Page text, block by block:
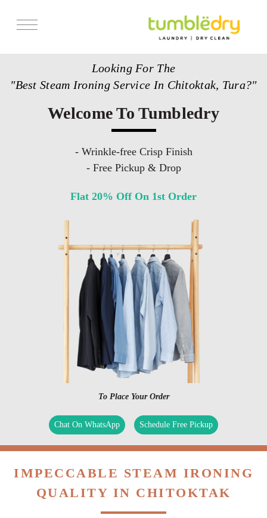
Get Franchise
Looking For The
"Best Steam Ironing Service In Chitoktak, Tura?"
Welcome To Tumbledry
- Wrinkle-free Crisp Finish
- Free Pickup & Drop
Flat 20% Off On 1st Order
To Place Your Order
Chat On WhatsApp Schedule Free Pickup
IMPECCABLE STEAM IRONING
QUALITY IN CHITOKTAK